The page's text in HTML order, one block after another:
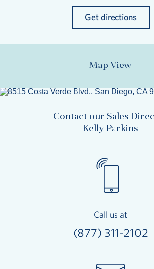
Get directions
Map View
Contact our Sales
Kelly Parkins
Call us at
(877) 311-2102